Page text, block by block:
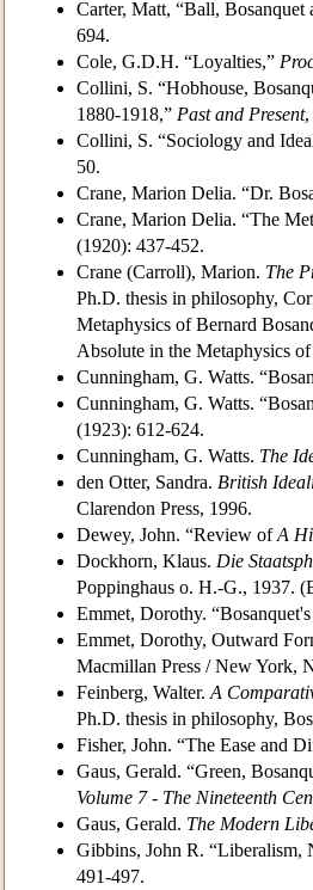
Carter, Matt, “Ball,
694.
Cole, G.D.H. “Loyalties,”
Collini, S. “Hobhouse,
1880-1918,” Past and Present,
Collini, S. “Sociology and
50.
Crane, Marion Delia. “Dr.
Crane, Marion Delia. “The
(1920): 437-452.
Crane (Carroll), Marion. The
Ph.D. thesis in philosophy,
Metaphysics of Bernard
Absolute in the Metaphysics
Cunningham, G. Watts.
Cunningham, G. Watts.
(1923): 612-624.
Cunningham, G. Watts. The
den Otter, Sandra. British
Clarendon Press, 1996.
Dewey, John. “Review ofA
Dockhorn, Klaus. Die
Poppinghaus o. H.-G., 1937.
Emmet, Dorothy.
Emmet, Dorothy, Outward
Macmillan Press / New York,
Feinberg, Walter. A
Ph.D. thesis in philosophy,
Fisher, John. “The Ease and
Gaus, Gerald. “Green,
Volume 7 - The Nineteenth
Gaus, Gerald. The Modern
Gibbins, John R. “Liberalism,
491-497.